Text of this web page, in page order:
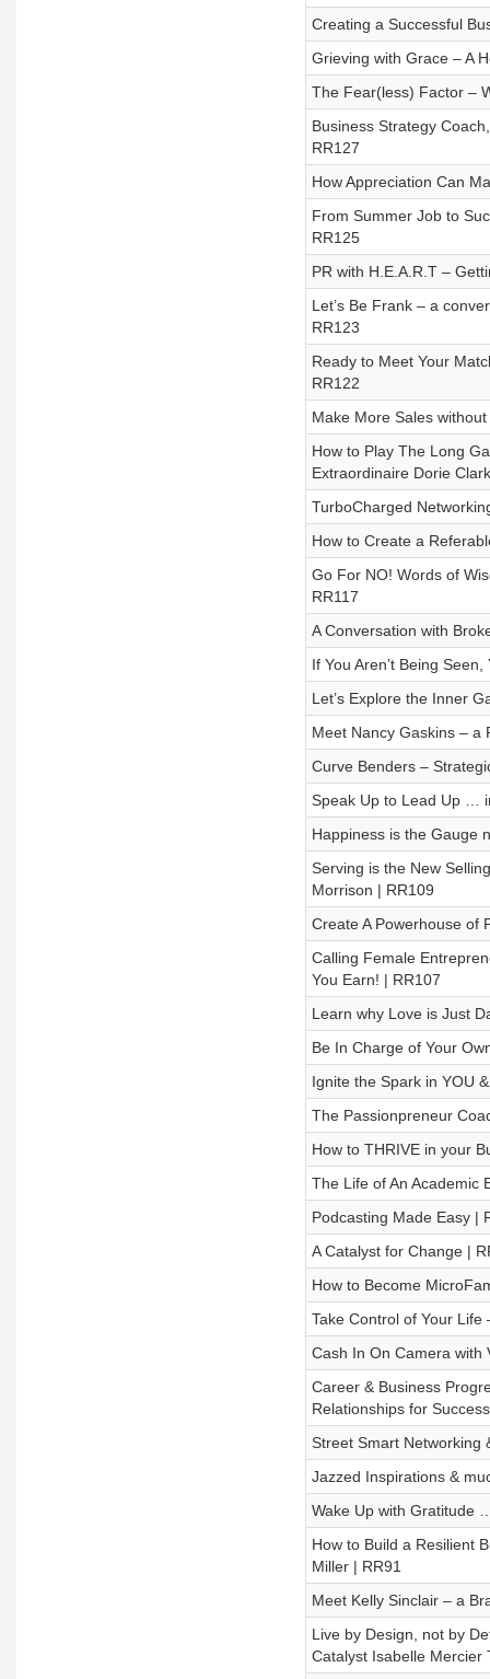
Creating a Successful
Grieving with Grace – A
The Fear(less) Factor –
Business Strategy
RR127
How Appreciation Can
From Summer Job to
RR125
PR with H.E.A.R.T –
Let’s Be Frank – a
RR123
Ready to Meet Your
RR122
Make More Sales
How to Play The Long
Extraordinaire Dorie
TurboCharged
How to Create a
Go For NO! Words of
RR117
A Conversation with
If You Aren’t Being
Let’s Explore the Inner
Meet Nancy Gaskins – a
Curve Benders –
Speak Up to Lead Up …
Happiness is the Gauge
Serving is the New
Morrison | RR109
Create A Powerhouse of
Calling Female
You Earn! | RR107
Learn why Love is Just
Be In Charge of Your
Ignite the Spark in YOU
The Passionpreneur
How to THRIVE in your
The Life of An Academic
Podcasting Made Easy |
A Catalyst for Change |
How to Become
Take Control of Your
Cash In On Camera with
Career & Business
Relationships for
Street Smart Networking
Jazzed Inspirations &
Wake Up with Gratitude
How to Build a Resilient
Miller | RR91
Meet Kelly Sinclair – a
Live by Design, not by
Catalyst Isabelle Mercier